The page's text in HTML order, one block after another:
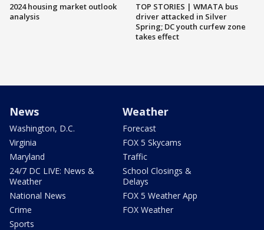
2024 housing market outlook
analysis
TOP STORIES | WMATA bus
driver attacked in Silver
Spring; DC youth curfew zone
takes effect
News
Washington, D.C.
Virginia
Maryland
24/7 DC LIVE: News &
Weather
National News
Crime
Sports
Weather
Forecast
FOX 5 Skycams
Traffic
School Closings &
Delays
FOX 5 Weather App
FOX Weather